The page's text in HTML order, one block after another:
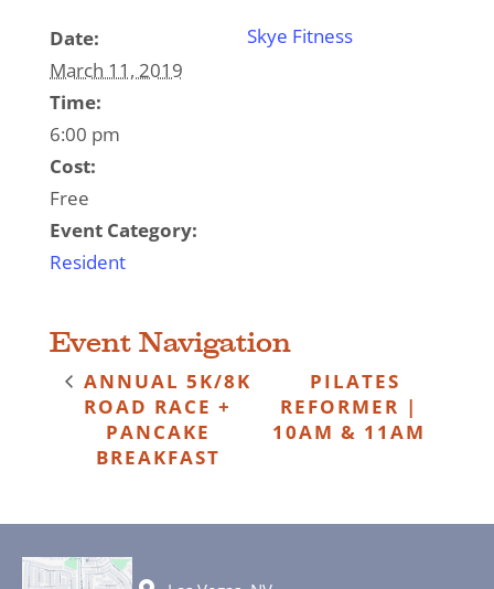
Date:
March 11, 2019
Time:
6:00 pm
Cost:
Free
Event Category:
Resident
Skye Fitness
Event Navigation
ANNUAL 5K/8K
ROAD RACE +
PANCAKE
BREAKFAST
PILATES
REFORMER |
10AM & 11AM